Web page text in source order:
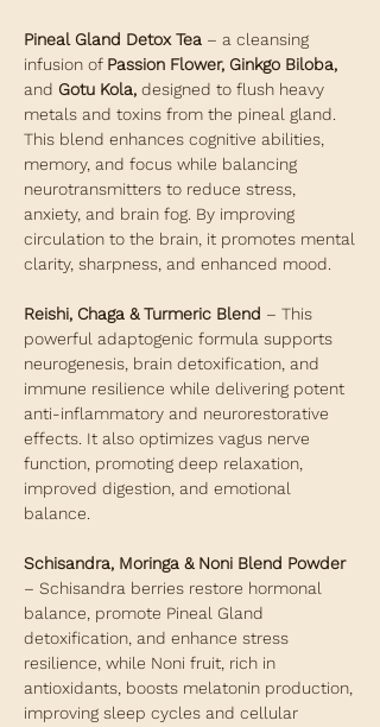
Pineal Gland Detox Tea – a cleansing
infusion of Passion Flower, Ginkgo Biloba,
and Gotu Kola, designed to flush heavy
metals and toxins from the pineal gland.
This blend enhances cognitive abilities,
memory, and focus while balancing
neurotransmitters to reduce stress,
anxiety, and brain fog. By improving
circulation to the brain, it promotes mental
clarity, sharpness, and enhanced mood.
Reishi, Chaga & Turmeric Blend – This
powerful adaptogenic formula supports
neurogenesis, brain detoxification, and
immune resilience while delivering potent
anti-inflammatory and neurorestorative
effects. It also optimizes vagus nerve
function, promoting deep relaxation,
improved digestion, and emotional
balance.
Schisandra, Moringa & Noni Blend Powder
– Schisandra berries restore hormonal
balance, promote Pineal Gland
detoxification, and enhance stress
resilience, while Noni fruit, rich in
antioxidants, boosts melatonin production,
improving sleep cycles and cellular